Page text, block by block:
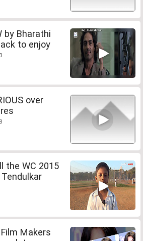
by Bharathi
to enjoy
over
the WC 2015
Makers